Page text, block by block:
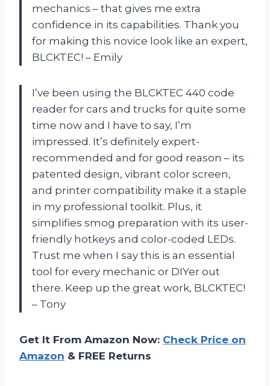
mechanics – that gives me extra
confidence in its capabilities. Thank you
for making this novice look like an expert,
BLCKTEC! – Emily
I’ve been using the BLCKTEC 440 code
reader for cars and trucks for quite some
time now and I have to say, I’m
impressed. It’s definitely expert-
recommended and for good reason – its
patented design, vibrant color screen,
and printer compatibility make it a staple
in my professional toolkit. Plus, it
simplifies smog preparation with its user-
friendly hotkeys and color-coded LEDs.
Trust me when I say this is an essential
tool for every mechanic or DIYer out
there. Keep up the great work, BLCKTEC!
– Tony
Get It From Amazon Now: Check Price on
Amazon & FREE Returns